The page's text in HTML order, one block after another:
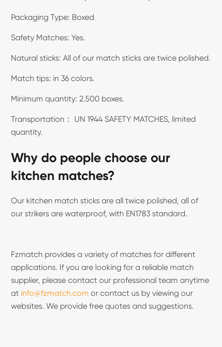
Packaging Type: Boxed
Safety Matches: Yes.
Natural sticks: All of our match sticks are twice polished.
Match tips: in 36 colors.
Minimum quantity: 2.500 boxes.
Transportation： UN 1944 SAFETY MATCHES, limited
quantity.
Why do people choose our
kitchen matches?
Our kitchen match sticks are all twice polished, all of
our strikers are waterproof, with EN1783 standard.
Fzmatch provides a variety of matches for different
applications. If you are looking for a reliable match
supplier, please contact our professional team anytime
at info@fzmatch.com or contact us by viewing our
websites. We provide free quotes and suggestions.